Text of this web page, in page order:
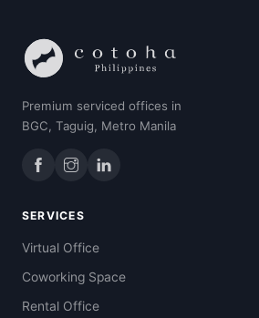
Premium serviced offices in
BGC, Taguig, Metro Manila
SERVICES
Virtual Office
Coworking Space
Rental Office